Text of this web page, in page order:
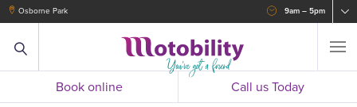
Osborne Park 9am – 5pm
Book online Call us Today